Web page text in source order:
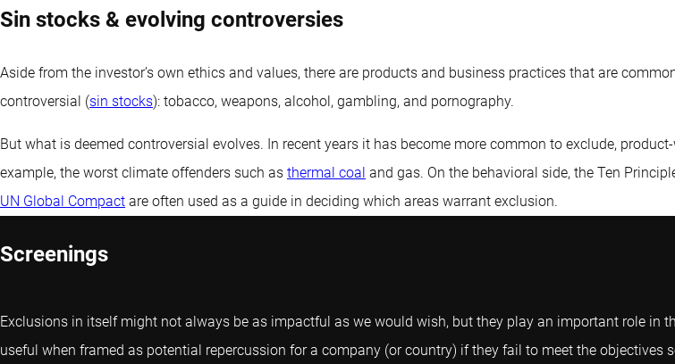
Sin stocks & evolving controversies
Aside from the investor’s own ethics and values, there are products and business practices that are
controversial (sin stocks): tobacco, weapons, alcohol, gambling, and pornography.
But what is deemed controversial evolves. In recent years it has become more common to exclude,
example, the worst climate offenders such as thermal coal and gas. On the behavioral side, the Ten
UN Global Compact are often used as a guide in deciding which areas warrant exclusion.
Screenings
Exclusions in itself might not always be as impactful as we would wish, but they play an important role in
useful when framed as potential repercussion for a company (or country) if they fail to meet the objectives